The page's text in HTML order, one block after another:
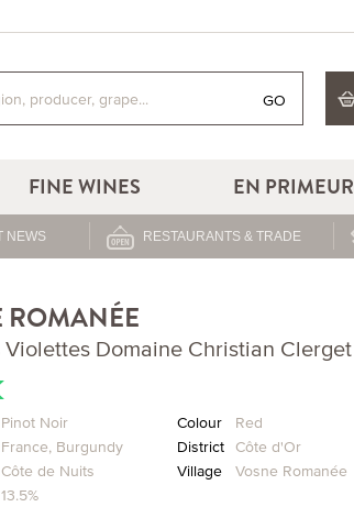
GO
FINE WINES EN PRIMEUR
NEWS RESTAURANTS & TRADE
ROMANÉE
Violettes Domaine Christian Clerget
Pinot Noir Colour
Red
France, Burgundy District Côte d'Or
Côte de Nuits Village
Vosne Romanée
13.5%